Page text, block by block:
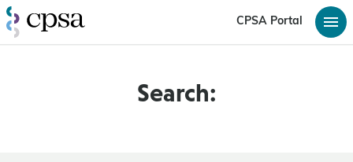
CPSA Portal
Search: